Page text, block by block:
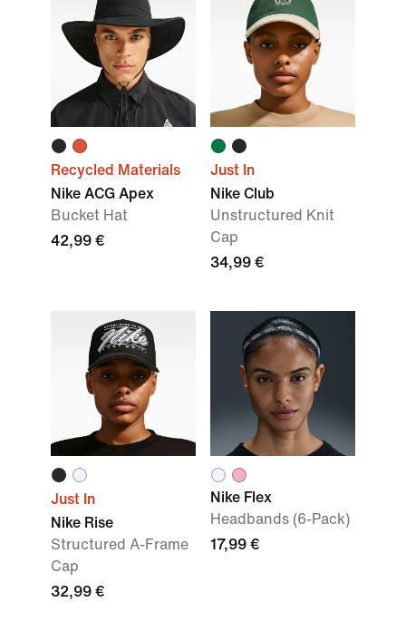
Recycled Materials
Nike ACG Apex
Bucket Hat
42,99 €
Just In
Nike Club
Unstructured Knit
Cap
34,99 €
Just In
Nike Rise
Structured A-Frame
Cap
32,99 €
Nike Flex
Headbands (6-Pack)
17,99 €